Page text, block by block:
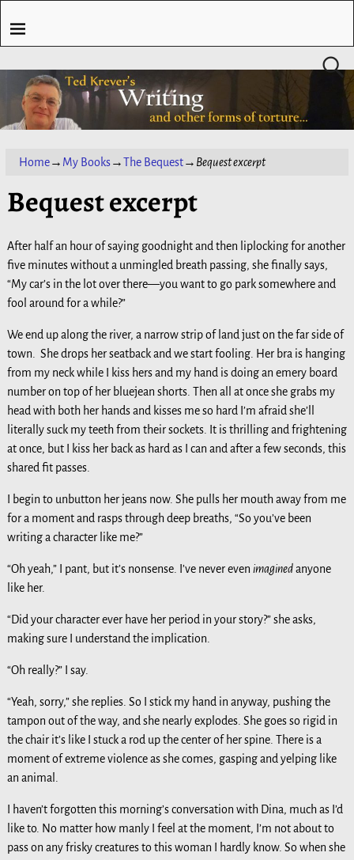
Home→ My Books→The Bequest→ Bequest excerpt
Bequest excerpt
After half an hour of saying goodnight and then liplocking for another
five minutes without a unmingled breath passing, she finally says,
“My car’s in the lot over there—you want to go park somewhere and
fool around for a while?”
We end up along the river, a narrow strip of land just on the far side of
town. She drops her seatback and we start fooling. Her bra is hanging
from my neck while I kiss hers and my hand is doing an emery board
number on top of her bluejean shorts. Then all at once she grabs my
head with both her hands and kisses me so hard I’m afraid she’ll
literally suck my teeth from their sockets. It is thrilling and frightening
at once, but I kiss her back as hard as I can and after a few seconds, this
shared fit passes.
I begin to unbutton her jeans now. She pulls her mouth away from me
for a moment and rasps through deep breaths, “So you’ve been
writing a character like me?”
“Oh yeah,” I pant, but it’s nonsense. I’ve never even imaginedanyone
like her.
“Did your character ever have her period in your story?” she asks,
making sure I understand the implication.
“Oh really?” I say.
“Yeah, sorry,” she replies. So I stick my hand in anyway, pushing the
tampon out of the way, and she nearly explodes. She goes so rigid in
the chair it’s like I stuck a rod up the center of her spine. There is a
moment of extreme violence as she comes, gasping and yelping like
an animal.
I haven’t forgotten this morning’s conversation with Dina, much as I’d
like to. No matter how manly I feel at the moment, I’m not about to
pass on any frisky creatures to this woman I hardly know. So when she